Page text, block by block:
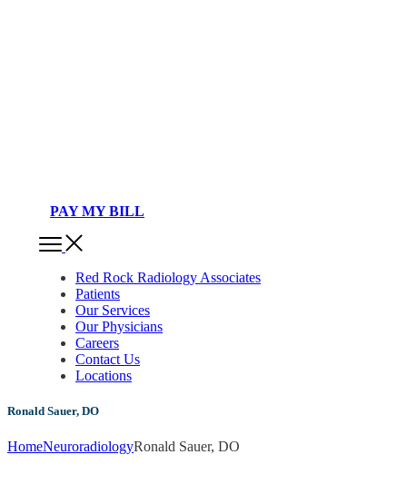
PAY MY BILL
Red Rock Radiology Associates
Patients
Our Services
Our Physicians
Careers
Contact Us
Locations
Ronald Sauer, DO
HomeNeuroradiologyRonald Sauer, DO